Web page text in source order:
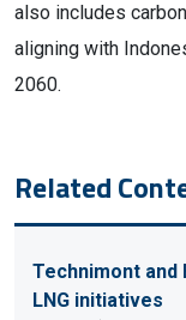
also includes
aligning with
2060.
Related
Technimont
LNG initiatives